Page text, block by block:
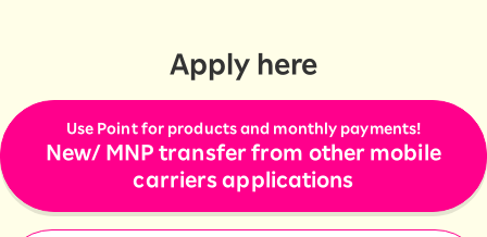
Apply here
Use Point for products and monthly payments!
New/ MNP transfer from other mobile
carriers applications